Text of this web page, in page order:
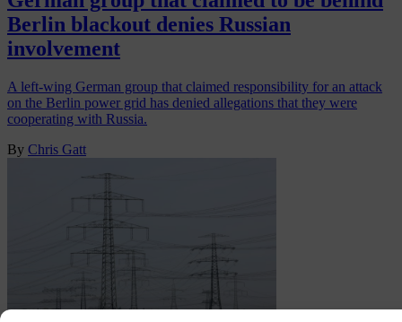
Berlin blackout denies Russian
involvement
A left-wing German group that claimed responsibility for an attack
on the Berlin power grid has denied allegations that they were
cooperating with Russia.
By Chris Gatt